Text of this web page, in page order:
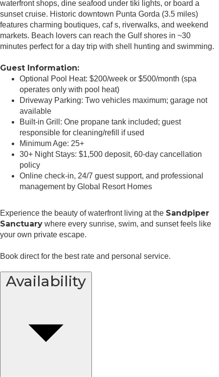
waterfront shops, dine seafood under tiki lights, or board a
sunset cruise. Historic downtown Punta Gorda (3.5 miles)
features charming boutiques, caf s, riverwalks, and weekend
markets. Beach lovers can reach the Gulf shores in ~30
minutes perfect for a day trip with shell hunting and swimming.
Guest Information:
Optional Pool Heat: $200/week or $500/month (spa
operates only with pool heat)
Driveway Parking: Two vehicles maximum; garage not
available
Built-in Grill: One propane tank included; guest
responsible for cleaning/refill if used
Minimum Age: 25+
30+ Night Stays: $1,500 deposit, 60-day cancellation
policy
Online check-in, 24/7 guest support, and professional
management by Global Resort Homes
Experience the beauty of waterfront living at the Sandpiper
Sanctuary where every sunrise, swim, and sunset feels like
your own private escape.
Book direct for the best rate and personal service.
Availability